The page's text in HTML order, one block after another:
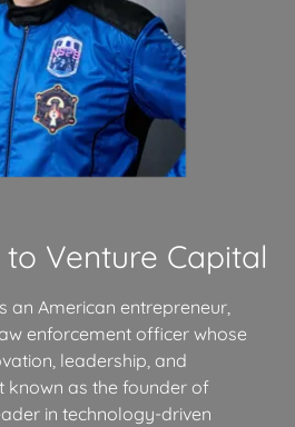
Venture Capital
an American entrepreneur,
enforcement officer whose
leadership, and
known as the founder of
in technology-driven